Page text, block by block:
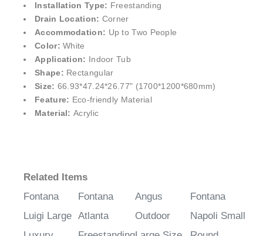
Installation Type: Freestanding
Drain Location: Corner
Accommodation: Up to Two People
Color:White
Application: Indoor Tub
Shape: Rectangular
Size: 66.93*47.24*26.77" (1700*1200*680mm)
Feature: Eco-friendly Material
Material: Acrylic
Related Items
Fontana
Luigi Large
Fontana
Atlanta
Angus
Outdoor
Fontana
Napoli Small